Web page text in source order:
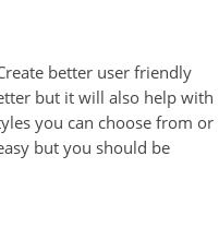
better user friendly
but it will also help with
you can choose from or
but you should be